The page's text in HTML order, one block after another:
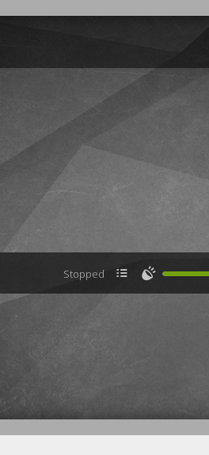
Stopped  🔊